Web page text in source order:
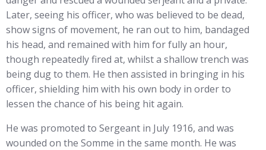
Later, seeing his officer, who was believed to be dead,
show signs of movement, he ran out to him, bandaged
his head, and remained with him for fully an hour,
though repeatedly fired at, whilst a shallow trench was
being dug to them. He then assisted in bringing in his
officer, shielding him with his own body in order to
lessen the chance of his being hit again.
He was promoted to Sergeant in July 1916, and was
wounded on the Somme in the same month. He was